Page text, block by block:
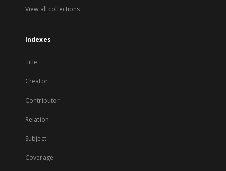
View all collections
Indexes
Title
Creator
Contributor
Relation
Subject
Coverage